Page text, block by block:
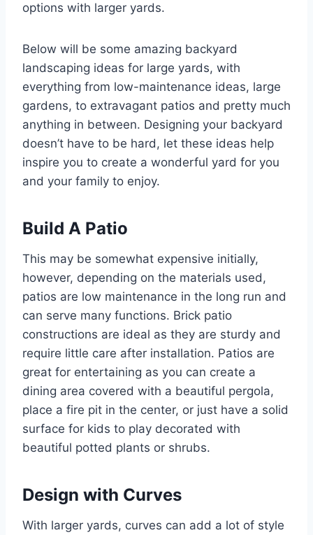
options with larger yards.
Below will be some amazing backyard
landscaping ideas for large yards, with
everything from low-maintenance ideas, large
gardens, to extravagant patios and pretty much
anything in between. Designing your backyard
doesn’t have to be hard, let these ideas help
inspire you to create a wonderful yard for you
and your family to enjoy.
Build A Patio
This may be somewhat expensive initially,
however, depending on the materials used,
patios are low maintenance in the long run and
can serve many functions. Brick patio
constructions are ideal as they are sturdy and
require little care after installation. Patios are
great for entertaining as you can create a
dining area covered with a beautiful pergola,
place a fire pit in the center, or just have a solid
surface for kids to play decorated with
beautiful potted plants or shrubs.
Design with Curves
With larger yards, curves can add a lot of style